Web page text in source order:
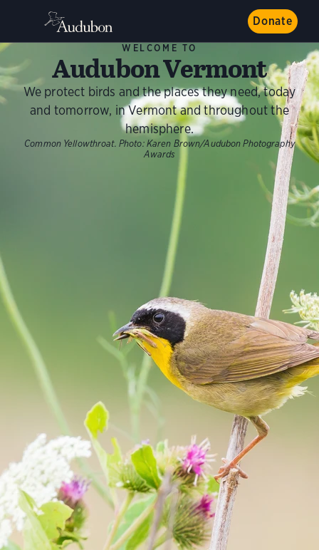
Donate
WELCOME TO
Audubon Vermont
We protect birds and the places they need, today
and tomorrow, in Vermont and throughout the
hemisphere.
Common Yellowthroat. Photo: Karen Brown/Audubon Photography
Awards